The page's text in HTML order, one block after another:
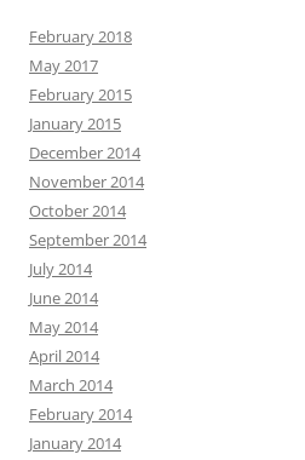
February 2018
May 2017
February 2015
January 2015
December 2014
November 2014
October 2014
September 2014
July 2014
June 2014
May 2014
April 2014
March 2014
February 2014
January 2014